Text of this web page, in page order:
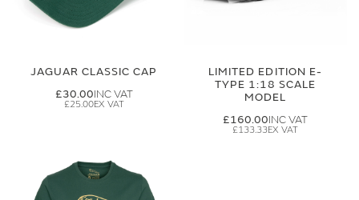
JAGUAR CLASSIC CAP
£30.00
£25.00
LIMITED EDITION E-
TYPE 1:18 SCALE
MODEL
£160.00
£133.33